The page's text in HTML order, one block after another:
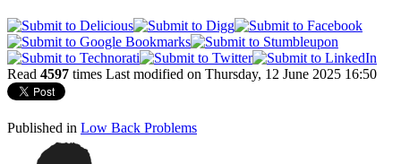
Read 4597 times Last modified on Thursday, 12 June 2025 16:50
Published in Low Back Problems